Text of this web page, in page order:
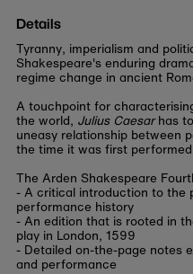
Details
Tyranny, imperialism and
Shakespeare's enduring
regime change in ancient
A touchpoint for
the world, Julius Caesarhas
uneasy relationship between
the time it was first
The Arden Shakespeare
- A critical introduction to the
performance history
- An edition that is rooted in
play in London, 1599
- Detailed on-the-page notes
and performance